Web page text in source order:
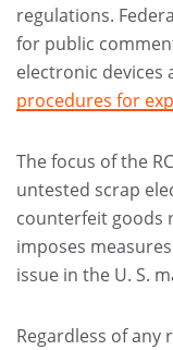
regulations.
for public
electronic devices
procedures for
The focus of the
untested scrap
counterfeit goods
imposes
issue in the U. S.
Regardless of